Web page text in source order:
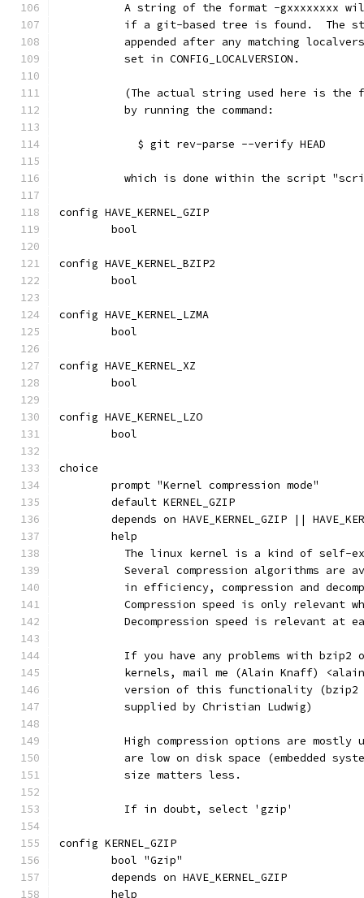
A string of the format -gxxxxxxxx
if a git-based tree is found.  The
appended after any matching
	  set in CONFIG_LOCALVERSION.
(The actual string used here is the
	  by running the command:
	    $ git rev-parse --verify HEAD
which is done within the script
config HAVE_KERNEL_GZIP
	bool
config HAVE_KERNEL_BZIP2
	bool
config HAVE_KERNEL_LZMA
	bool
config HAVE_KERNEL_XZ
	bool
config HAVE_KERNEL_LZO
	bool
choice
	prompt "Kernel compression mode"
	default KERNEL_GZIP
depends on HAVE_KERNEL_GZIP ||
	help
The linux kernel is a kind of self-
Several compression algorithms are
in efficiency, compression and
Compression speed is only relevant
Decompression speed is relevant at
If you have any problems with bzip2
kernels, mail me (Alain Knaff)
version of this functionality
	  supplied by Christian Ludwig)
High compression options are mostly
are low on disk space (embedded
	  size matters less.
	  If in doubt, select 'gzip'
config KERNEL_GZIP
	bool "Gzip"
	depends on HAVE_KERNEL_GZIP
	help